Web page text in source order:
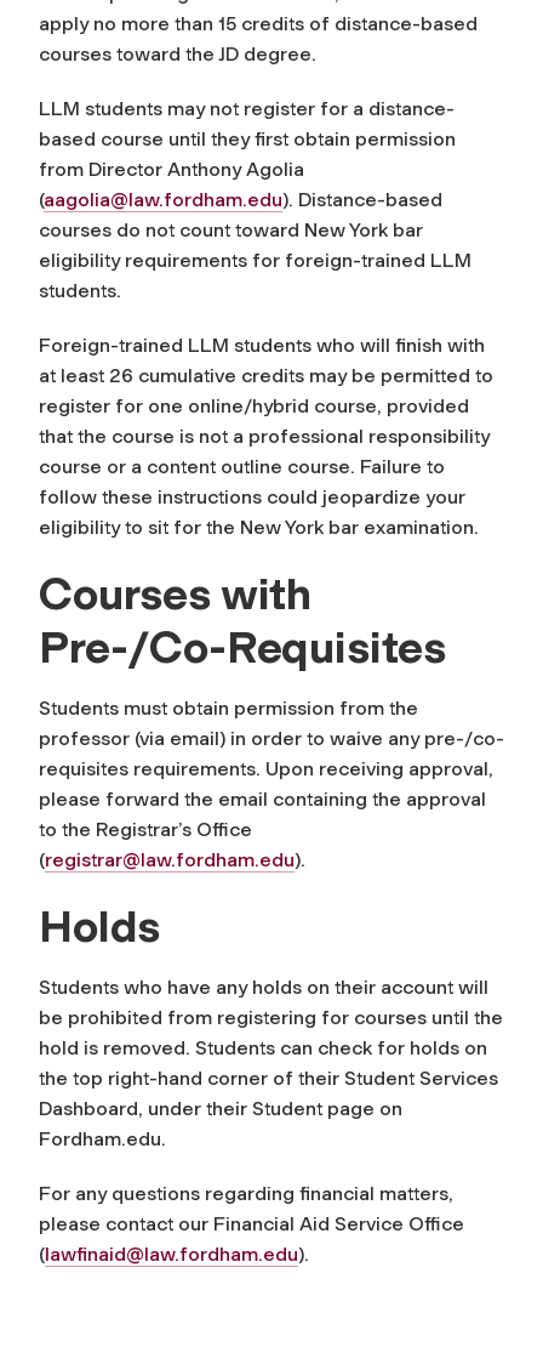
apply no more than 15 credits of distance-based
courses toward the JD degree.
LLM students may not register for a distance-
based course until they first obtain permission
from Director Anthony Agolia
(aagolia@law.fordham.edu). Distance-based
courses do not count toward New York bar
eligibility requirements for foreign-trained LLM
students.
Foreign-trained LLM students who will finish with
at least 26 cumulative credits may be permitted to
register for one online/hybrid course, provided
that the course is not a professional responsibility
course or a content outline course. Failure to
follow these instructions could jeopardize your
eligibility to sit for the New York bar examination.
Courses with
Pre-/Co-Requisites
Students must obtain permission from the
professor (via email) in order to waive any pre-/co-
requisites requirements. Upon receiving approval,
please forward the email containing the approval
to the Registrar’s Office
(registrar@law.fordham.edu).
Holds
Students who have any holds on their account will
be prohibited from registering for courses until the
hold is removed. Students can check for holds on
the top right-hand corner of their Student Services
Dashboard, under their Student page on
Fordham.edu.
For any questions regarding financial matters,
please contact our Financial Aid Service Office
(lawfinaid@law.fordham.edu).